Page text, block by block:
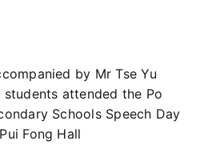
by Mr Tse Yu
attended the Po
Schools Speech Day
Fong Hall